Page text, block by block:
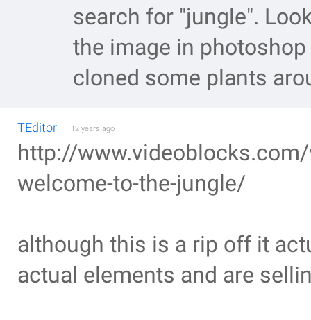
search for "jungle".
the image in
cloned some plants
TEditor 12 years ago
http://
welcome-to-the-jungle/
although this is a rip off it
actual elements and are